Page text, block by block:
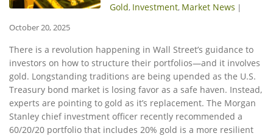
Gold, Investment, Market News |
October 20, 2025
There is a revolution happening in Wall Street’s guidance to
investors on how to structure their portfolios—and it involves
gold. Longstanding traditions are being upended as the U.S.
Treasury bond market is losing favor as a safe haven. Instead,
experts are pointing to gold as it’s replacement. The Morgan
Stanley chief investment officer recently recommended a
60/20/20 portfolio that includes 20% gold is a more resilient